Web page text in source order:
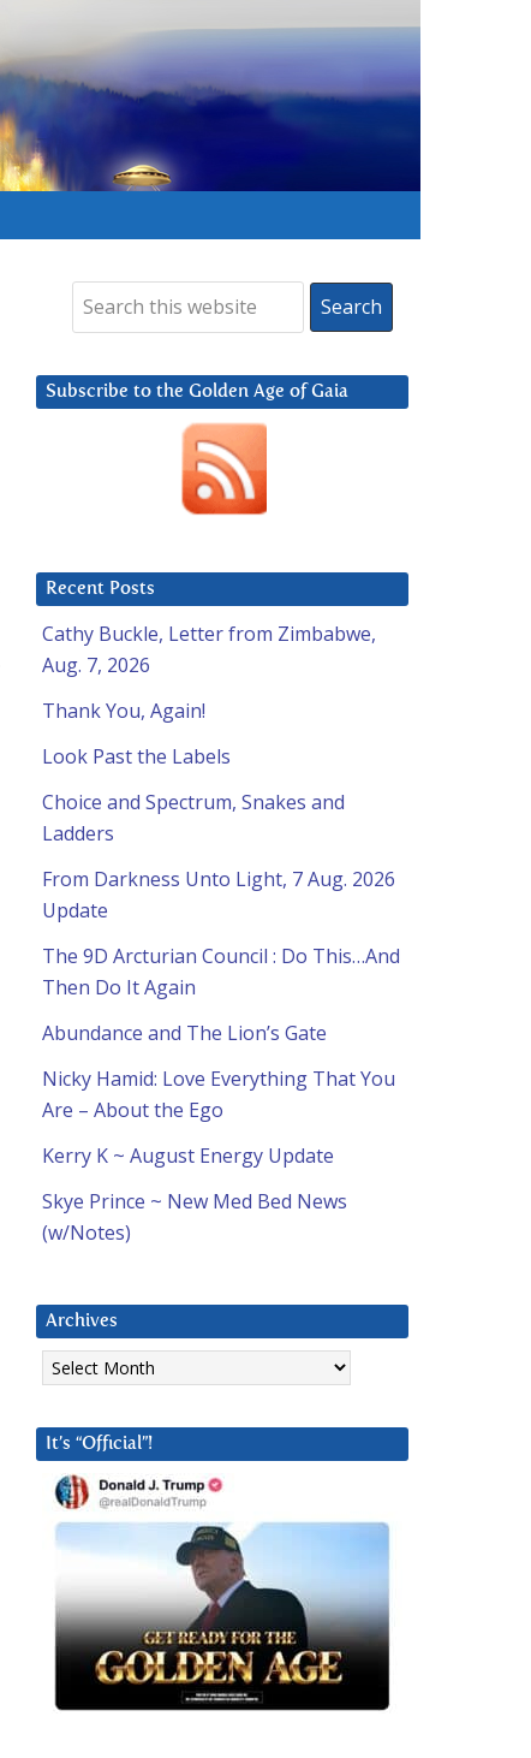
Subscribe to the Golden Age of Gaia
Recent Posts
Cathy Buckle, Letter from Zimbabwe,
Aug. 7, 2026
Thank You, Again!
Look Past the Labels
Choice and Spectrum, Snakes and
Ladders
From Darkness Unto Light, 7 Aug. 2026
Update
The 9D Arcturian Council : Do This…And
Then Do It Again
Abundance and The Lion’s Gate
Nicky Hamid: Love Everything That You
Are – About the Ego
Kerry K ~ August Energy Update
Skye Prince ~ New Med Bed News
(w/Notes)
Archives
Archives
It’s “Official”!